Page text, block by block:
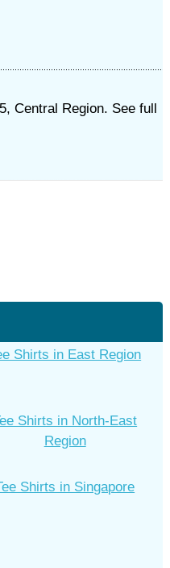
Central Region. See full
Shirts in East Region
Shirts in North-East
Region
Shirts in Singapore